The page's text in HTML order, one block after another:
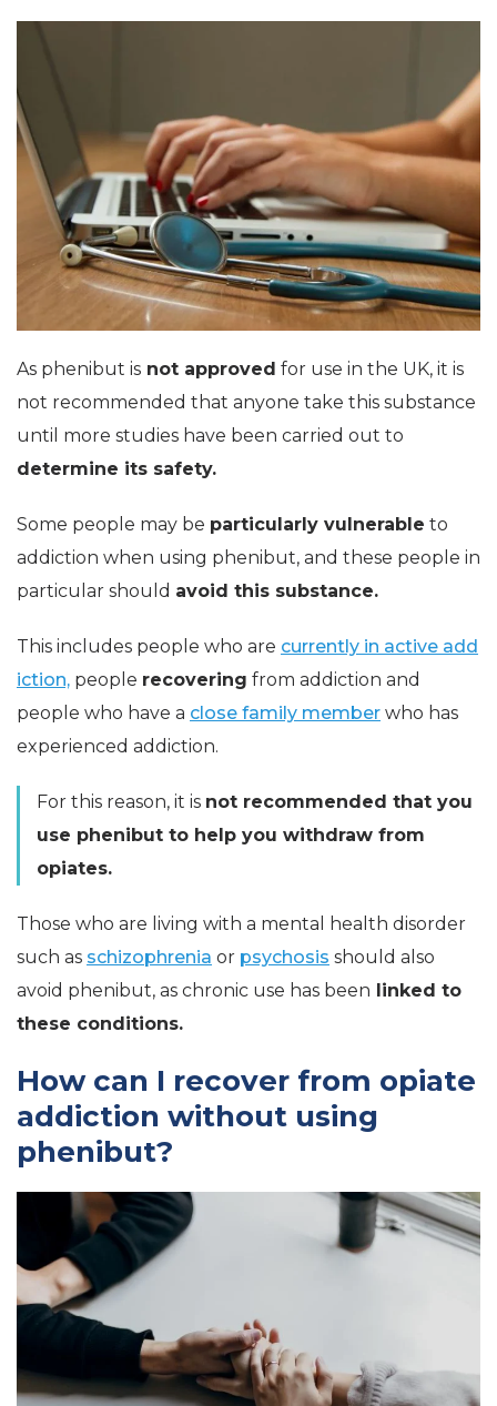
As phenibut is not approved for use in the UK, it is
not recommended that anyone take this substance
until more studies have been carried out to
determine its safety.
Some people may be particularly vulnerable to
addiction when using phenibut, and these people in
particular should avoid this substance.
This includes people who are currently in active add
iction, people recovering from addiction and
people who have a close family member who has
experienced addiction.
For this reason, it is not recommended that you
use phenibut to help you withdraw from
opiates.
Those who are living with a mental health disorder
such as schizophrenia or psychosis should also
avoid phenibut, as chronic use has been linked to
these conditions.
How can I recover from opiate
addiction without using
phenibut?